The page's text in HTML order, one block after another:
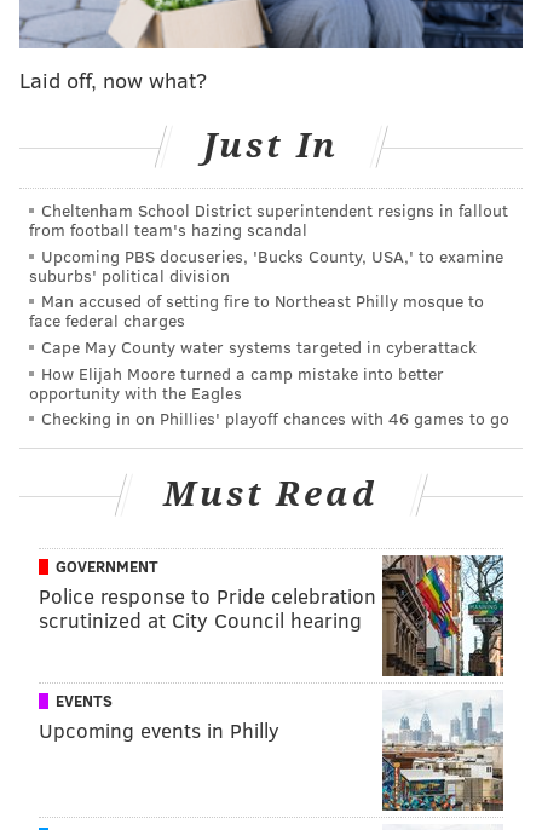
provided by the restaurant.
• Crudo of scallop, tuna and fluke
pepperoncino
• Panino di Polpo, chef
Menapace's
interpretation of the grilled octopus sandwich
found in Bari and Salento
• Capocolla e Burrata, cured pork neck and
shoulder from Puglia with the region's famed
burrata cheese
• Tonnarelli alla Trapanese, thick ribbons of
pasta with almond-basil pesto, garlic, tomatoes,
pecorino and olive oil
• Pesce Spada, swordfish with lemon and capers
• Eggplant Caponata, a Sicilian specialty
Diners are free to take breaks to digest, but in keeping
with tradition, each diner is urged to at least sample a
bite from every single course.
There will be three distinct breaks between courses.
During one break, guests are invited to take shots of a
house-made Italian digestivi drink
from two ice luges.
During another break, there will be live folk music.
Laid off, now what?
Just In
Cheltenham School District superintendent resigns in fallout
from football team's hazing scandal
Upcoming PBS docuseries, 'Bucks County, USA,' to examine
suburbs' political division
Man accused of setting fire to Northeast Philly mosque to
face federal charges
Cape May County water systems targeted in cyberattack
How Elijah Moore turned a camp mistake into better
opportunity with the Eagles
Checking in on Phillies' playoff chances with 46 games to go
Must Read
GOVERNMENT
Police response to Pride celebration
scrutinized at City Council hearing
EVENTS
Upcoming events in Philly